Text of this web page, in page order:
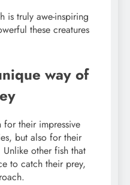
is truly awe-inspiring
these creatures
way of
their impressive
but also for their
other fish that
to catch their prey,